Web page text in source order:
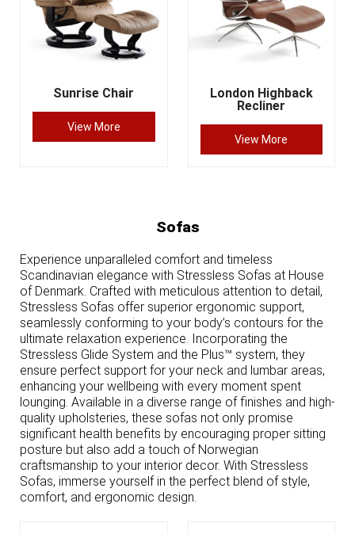
Sunrise Chair
View More
London Highback
Recliner
View More
Sofas
Experience unparalleled comfort and timeless
Scandinavian elegance with Stressless Sofas at House
of Denmark. Crafted with meticulous attention to detail,
Stressless Sofas offer superior ergonomic support,
seamlessly conforming to your body’s contours for the
ultimate relaxation experience. Incorporating the
Stressless Glide System and the Plus™ system, they
ensure perfect support for your neck and lumbar areas,
enhancing your wellbeing with every moment spent
lounging. Available in a diverse range of finishes and high-
quality upholsteries, these sofas not only promise
significant health benefits by encouraging proper sitting
posture but also add a touch of Norwegian
craftsmanship to your interior decor. With Stressless
Sofas, immerse yourself in the perfect blend of style,
comfort, and ergonomic design.